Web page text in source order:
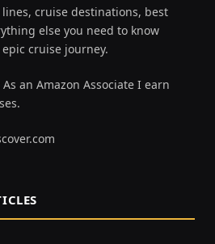
cruise destinations, best
else you need to know
cruise journey.
As an Amazon Associate I earn